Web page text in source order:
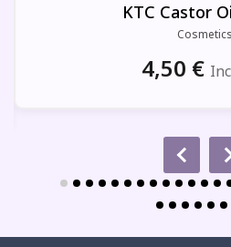
KTC Castor
Cosmetics
4,50 €